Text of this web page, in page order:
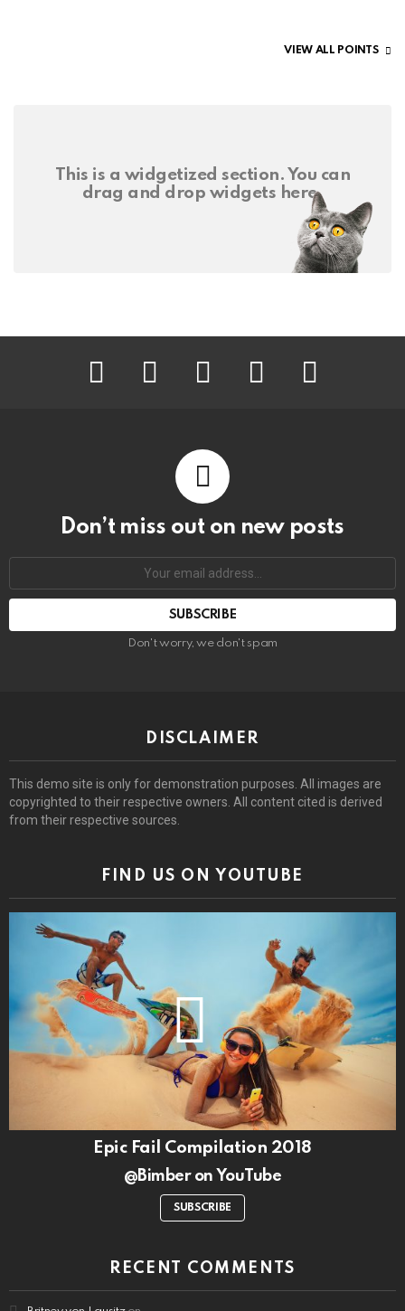
VIEW ALL POINTS
This is a widgetized section. You can
drag and drop widgets here.
facebook twitter instagram pinterest youtube
Don’t miss out on new posts
Don't worry, we don't spam
DISCLAIMER
This demo site is only for demonstration purposes. All images are
copyrighted to their respective owners. All content cited is derived
from their respective sources.
FIND US ON YOUTUBE
Epic Fail Compilation 2018
@Bimber on YouTube
SUBSCRIBE
RECENT COMMENTS